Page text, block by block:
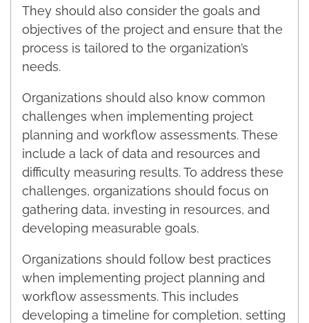
They should also consider the goals and
objectives of the project and ensure that the
process is tailored to the organization’s
needs.
Organizations should also know common
challenges when implementing project
planning and workflow assessments. These
include a lack of data and resources and
difficulty measuring results. To address these
challenges, organizations should focus on
gathering data, investing in resources, and
developing measurable goals.
Organizations should follow best practices
when implementing project planning and
workflow assessments. This includes
developing a timeline for completion, setting